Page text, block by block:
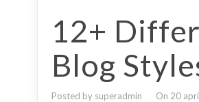
12+
Blog
Posted by superadmin
On 20